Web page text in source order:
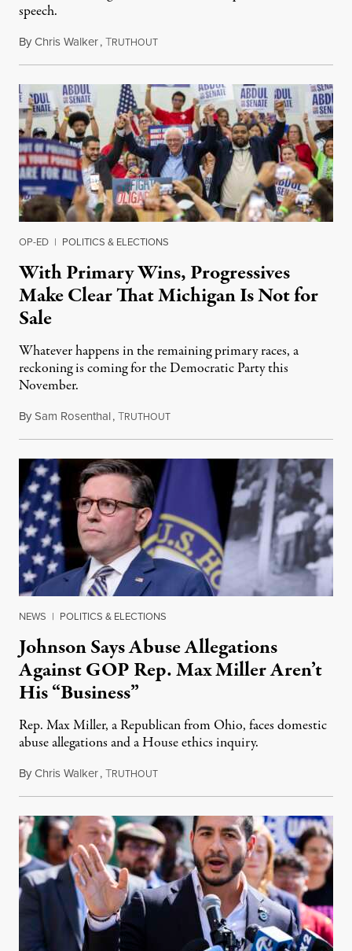
speech.
ByChris Walker,TRUTHOUTAugust 6, 2026
OP-ED | POLITICS & ELECTIONS
With Primary Wins, Progressives
Make Clear That Michigan Is Not for
Sale
Whatever happens in the remaining primary races, a
reckoning is coming for the Democratic Party this
November.
BySam Rosenthal,TRUTHOUTAugust 5, 2026
NEWS | POLITICS & ELECTIONS
Johnson Says Abuse Allegations
Against GOP Rep. Max Miller Aren’t
His “Business”
Rep. Max Miller, a Republican from Ohio, faces domestic
abuse allegations and a House ethics inquiry.
ByChris Walker,TRUTHOUTAugust 5, 2026